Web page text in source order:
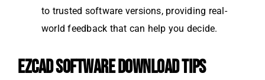
to trusted software versions, providing real-
world feedback that can help you decide.
EZCAD SOFTWARE DOWNLOAD TIPS